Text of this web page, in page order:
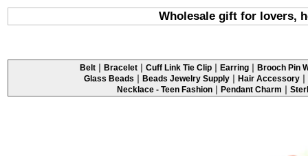
Wholesale gift for lovers,
Belt | Bracelet | Cuff Link Tie Clip | Earring | Brooch Pin
Glass Beads | Beads Jewelry Supply | Hair Accessory |
Necklace - Teen Fashion | Pendant Charm |